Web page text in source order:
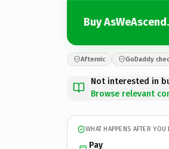
Buy
Afternic GoDaddy
Not interested in
Browse relevant
WHAT HAPPENS AFTER YOU
Pay